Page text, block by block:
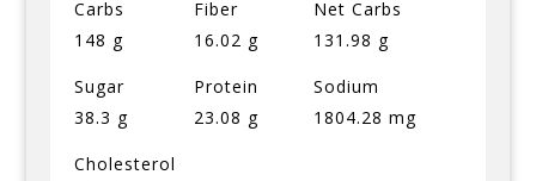
Carbs
148 g
Fiber
16.02 g
Net Carbs
131.98 g
Sugar
38.3 g
Protein
23.08 g
Sodium
1804.28 mg
Cholesterol